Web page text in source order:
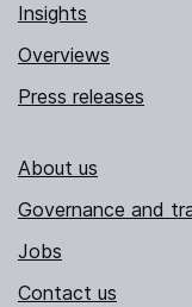
Insights
Overviews
Press releases
About us
Governance and
Jobs
Contact us